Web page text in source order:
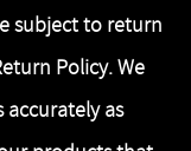
subject to return
Policy. We
accurately as